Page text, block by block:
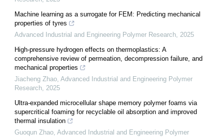
Machine learning as a surrogate for FEM: Predicting mechanical
properties of tyres
Advanced Industrial and Engineering Polymer Research, 2025
High-pressure hydrogen effects on thermoplastics: A
comprehensive review of permeation, decompression failure, and
mechanical properties
Jiacheng Zhao, Advanced Industrial and Engineering Polymer
Research, 2025
Ultra-expanded microcellular shape memory polymer foams via
supercritical foaming for recyclable oil absorption and improved
thermal insulation
Guoqun Zhao, Advanced Industrial and Engineering Polymer